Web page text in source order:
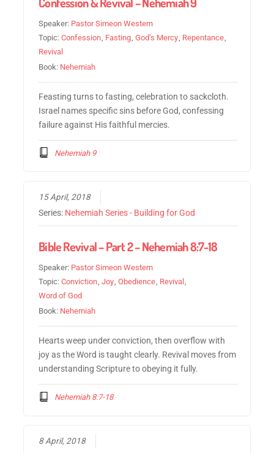
Speaker: Pastor Simeon Western
Topic:Confession Fasting ,God’s Mercy Repentance
Revival
Book: Nehemiah
Feasting turns to fasting, celebration to sackcloth.
Israel names specific sins before God, confessing
failure against His faithful mercies.
Nehemiah 9
15 April, 2018
Series: Nehemiah Series - Building for God
Bible Revival – Part 2 – Nehemiah 8:7-18
Speaker: Pastor Simeon Western
Topic:Conviction,Joy,Obedience, Revival ,
Word of God
Book: Nehemiah
Hearts weep under conviction, then overflow with
joy as the Word is taught clearly. Revival moves from
understanding Scripture to obeying it fully.
Nehemiah 8:7-18
8 April, 2018